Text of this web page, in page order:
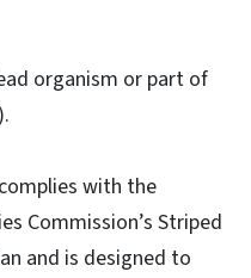
organism or part of
with the
Commission’s Striped
and is designed to